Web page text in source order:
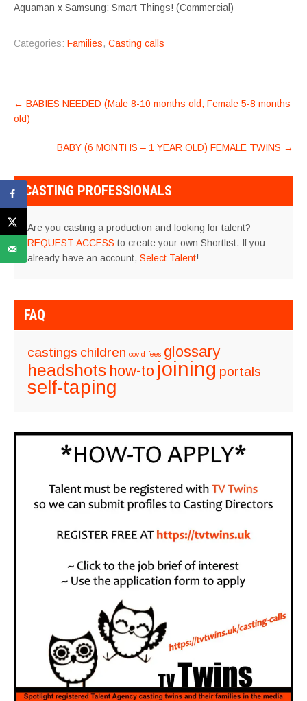
Aquaman x Samsung: Smart Things! (Commercial)
Categories: Families, Casting calls
POST
NAVIGATION
← BABIES NEEDED (Male 8-10 months old, Female 5-8 months
old)
BABY (6 MONTHS – 1 YEAR OLD) FEMALE TWINS →
CASTING PROFESSIONALS
Are you casting a production and looking for talent?
REQUEST ACCESS to create your own Shortlist. If you
already have an account, Select Talent!
FAQ
castings children covid fees glossary
headshots how-to joining portals
self-taping